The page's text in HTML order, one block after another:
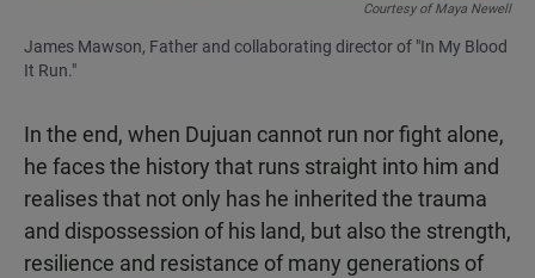
Courtesy of Maya Newell
James Mawson, Father and collaborating director of "In My Blood
It Run."
In the end, when Dujuan cannot run nor fight alone,
he faces the history that runs straight into him and
realises that not only has he inherited the trauma
and dispossession of his land, but also the strength,
resilience and resistance of many generations of